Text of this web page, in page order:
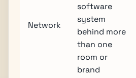
Network
software
system
behind more
than one
room or
brand